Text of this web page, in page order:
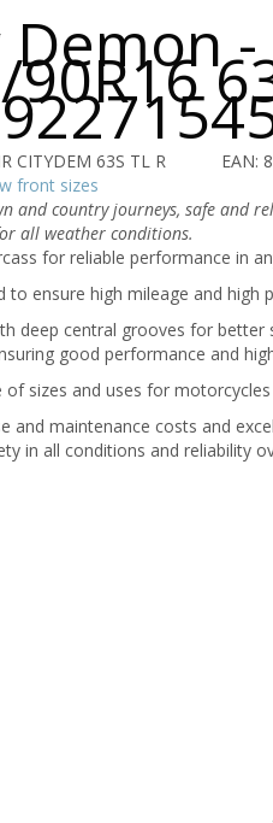
Demon -
CITYDEM 63S TL R EAN:
front sizes
and country journeys, safe and
all weather conditions.
for reliable performance in
to ensure high mileage and high
deep central grooves for better
good performance and
of sizes and uses for
and maintenance costs and
in all conditions and reliability